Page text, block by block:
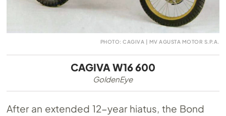
PHOTO: CAGIVA | MV AGUSTA MOTOR S.P.A.
CAGIVA W16 600
GoldenEye
After an extended 12-year hiatus, the Bond